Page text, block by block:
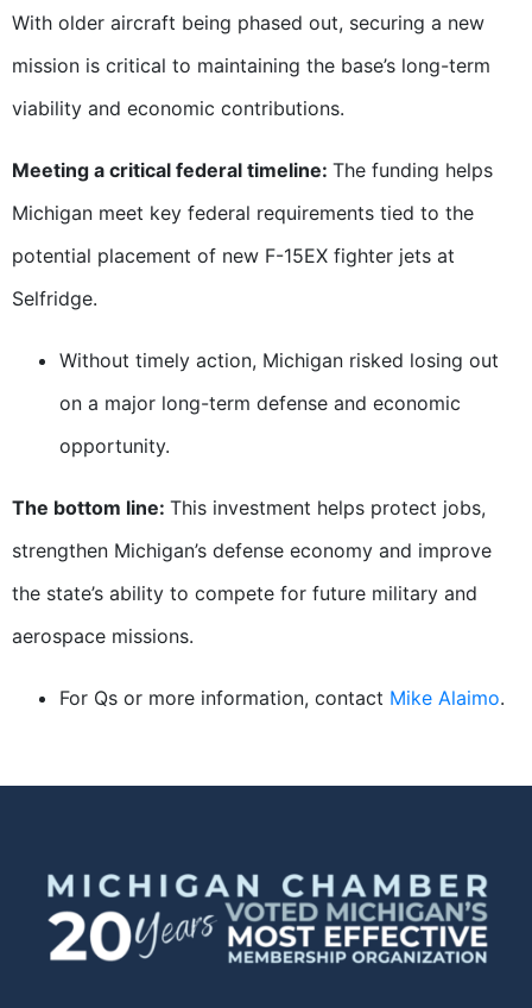
With older aircraft being phased out, securing a new
mission is critical to maintaining the base’s long-term
viability and economic contributions.
Meeting a critical federal timeline: The funding helps
Michigan meet key federal requirements tied to the
potential placement of new F-15EX fighter jets at
Selfridge.
Without timely action, Michigan risked losing out
on a major long-term defense and economic
opportunity.
The bottom line: This investment helps protect jobs,
strengthen Michigan’s defense economy and improve
the state’s ability to compete for future military and
aerospace missions.
For Qs or more information, contact Mike Alaimo.